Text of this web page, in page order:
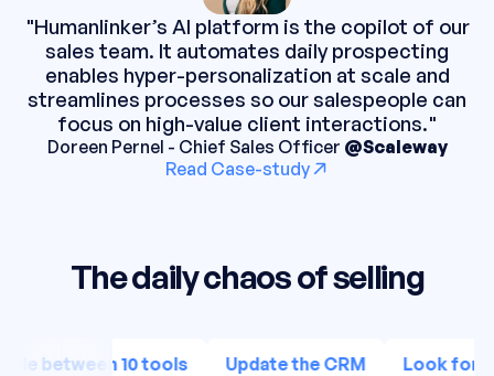
"Humanlinker’s AI platform is the copilot of our
sales team. It automates daily prospecting
enables hyper-personalization at scale and
streamlines processes so our salespeople can
focus on high-value client interactions."
Doreen Pernel - Chief Sales Officer @Scaleway
Read Case-study
The daily chaos of selling
between 10 tools Update the CRM Look for